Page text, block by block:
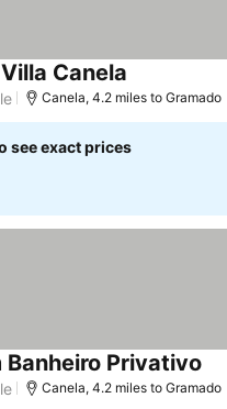
Canela
Canela, 4.2 miles to Gramado
see exact prices
Banheiro Privativo
Canela, 4.2 miles to Gramado